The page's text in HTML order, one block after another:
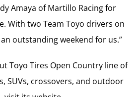
Amaya of Martillo Racing for
With two Team Toyo drivers on
outstanding weekend for us.”
Toyo Tires Open Country line of
SUVs, crossovers, and outdoor